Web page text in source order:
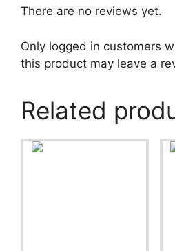
There are no reviews yet.
Only logged in customers
this product may leave a
Related